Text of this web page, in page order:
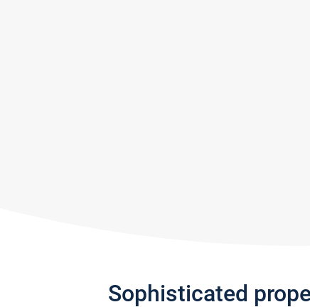
Sophisticated